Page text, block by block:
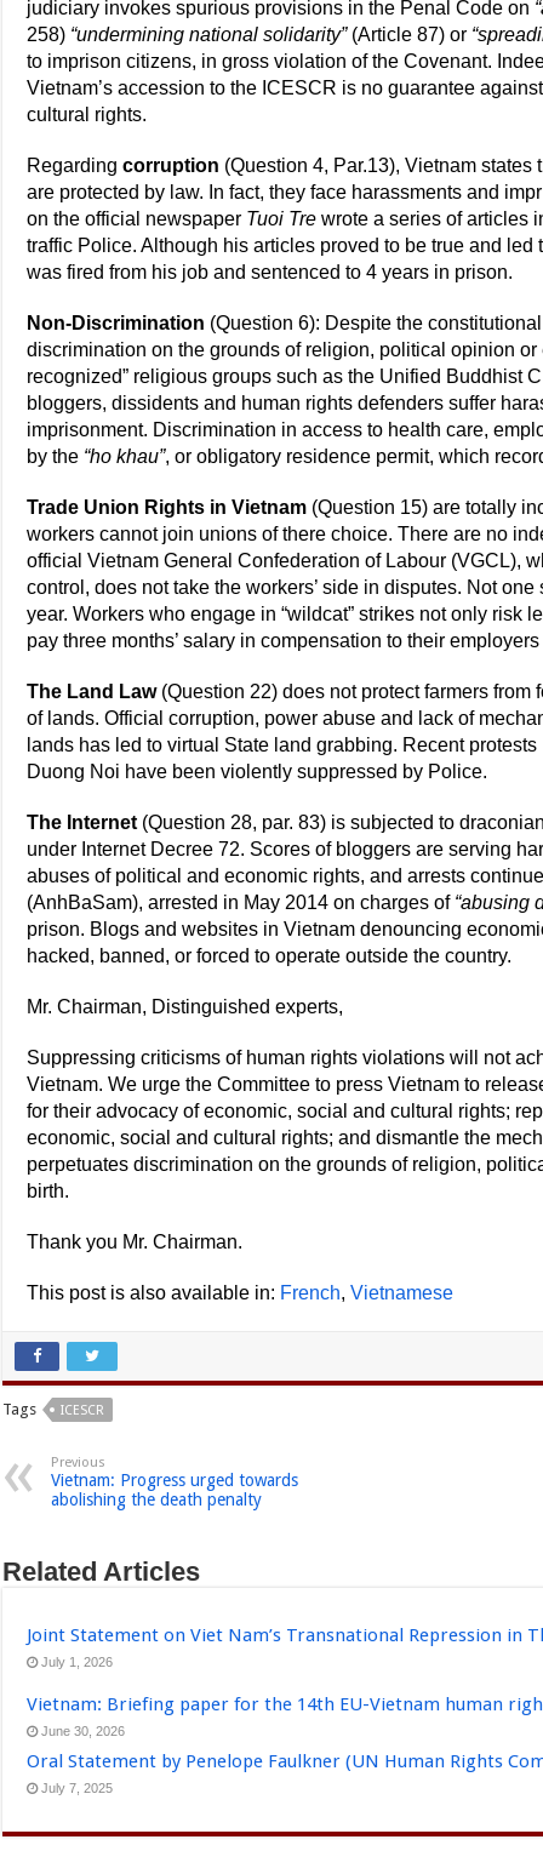
judiciary invokes spurious provisions in the Penal Code on
258) “undermining national solidarity”(Article 87) or
to imprison citizens, in gross violation of the Covenant.
Vietnam’s accession to the ICESCR is no guarantee
cultural rights.
Regardingcorruption (Question 4, Par.13), Vietnam
are protected by law. In fact, they face harassments and
on the official newspaper Tuoi Tre wrote a series of articles
traffic Police. Although his articles proved to be true and
was fired from his job and sentenced to 4 years in prison.
Non-Discrimination (Question 6): Despite the
discrimination on the grounds of religion, political opinion
recognized” religious groups such as the Unified Buddhist
bloggers, dissidents and human rights defenders suffer
imprisonment. Discrimination in access to health care,
by the “ho khau”, or obligatory residence permit, which
Trade Union Rights in Vietnam (Question 15) are totally
workers cannot join unions of there choice. There are no
official Vietnam General Confederation of Labour (VGCL),
control, does not take the workers’ side in disputes. Not
year. Workers who engage in “wildcat” strikes not only risk
pay three months’ salary in compensation to their
The Land Law(Question 22) does not protect farmers from
of lands. Official corruption, power abuse and lack of
lands has led to virtual State land grabbing. Recent
Duong Noi have been violently suppressed by Police.
The Internet (Question 28, par. 83) is subjected to
under Internet Decree 72. Scores of bloggers are serving
abuses of political and economic rights, and arrests
(AnhBaSam), arrested in May 2014 on charges of “abusing
prison. Blogs and websites in Vietnam denouncing
hacked, banned, or forced to operate outside the country.
Mr. Chairman, Distinguished experts,
Suppressing criticisms of human rights violations will not
Vietnam. We urge the Committee to press Vietnam to
for their advocacy of economic, social and cultural rights;
economic, social and cultural rights; and dismantle the
perpetuates discrimination on the grounds of religion,
birth.
Thank you Mr. Chairman.
This post is also available in: French Vietnamese
Tags ICESCR
Previous
Vietnam: Progress urged towards
abolishing the death penalty
Related Articles
Joint Statement on Viet Nam’s Transnational Repression in
July 1, 2026
Vietnam: Briefing paper for the 14th EU-Vietnam human
June 30, 2026
Oral Statement by Penelope Faulkner (UN Human Rights
July 7, 2025